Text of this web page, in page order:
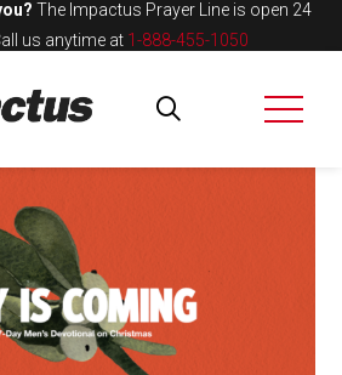
The Impactus Prayer Line is open 24
us anytime at 1-888-455-1050